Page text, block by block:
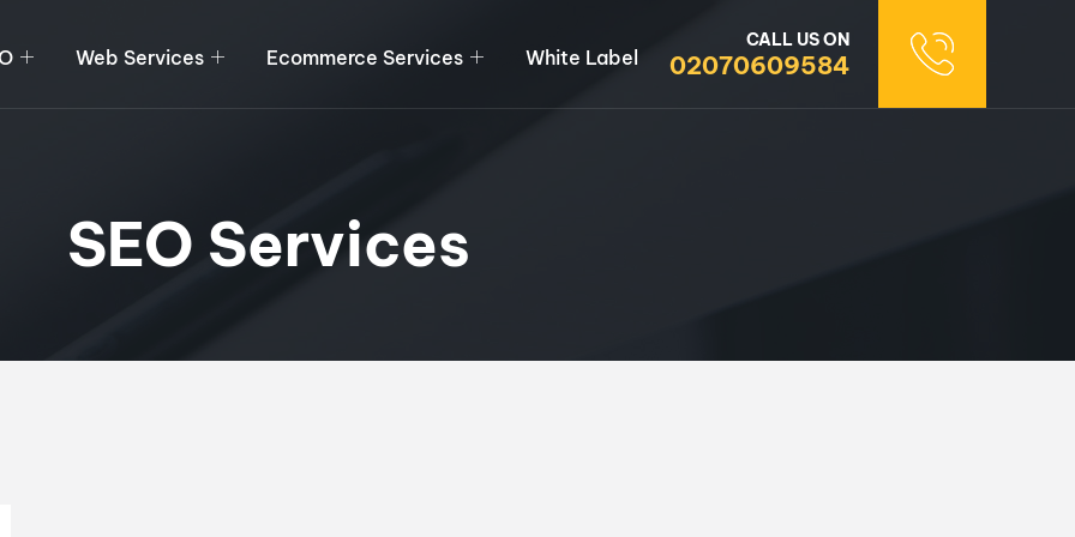
Web Services Ecommerce Services White Label
CALL US ON
02070609584
SEO Services